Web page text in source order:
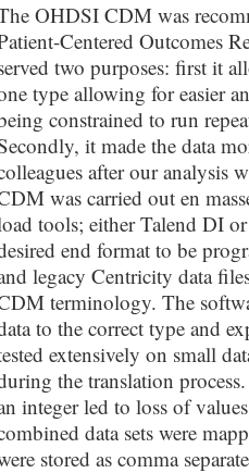
OHDSI CDM was
Centered Outcomes
two purposes: first it
type allowing for easier
constrained to run
it made the data
after our analysis
was carried out en
tools; either Talend DI
end format to be
legacy Centricity data
terminology. The
to the correct type and
extensively on small
the translation
integer led to loss of
data sets were
stored as comma